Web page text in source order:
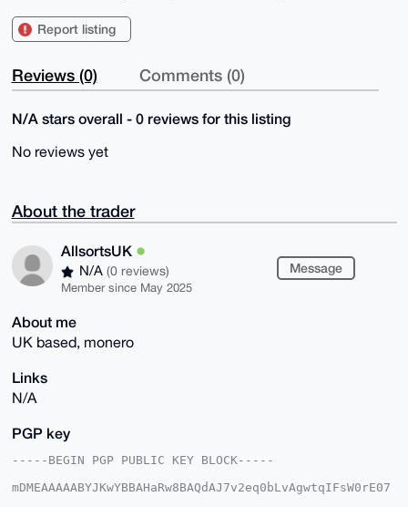
Report listing
Reviews (0) Comments (0)
N/A stars overall - 0 reviews for this listing
No reviews yet
About the trader
AllsortsUK
N/A (0 reviews)
Member since May 2025
Message
About me
UK based, monero
Links
N/A
PGP key
-----BEGIN PGP PUBLIC KEY BLOCK-----
mDMEAAAAABYJKwYBBAHaRw8BAQdAJ7v2eq0bLvAgwtqIFsW0rE07